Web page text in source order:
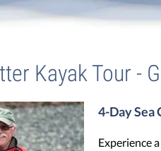
Kayak Tour -
4-Day Sea
Experience